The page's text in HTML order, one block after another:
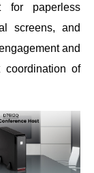
for paperless
screens, and
and
coordination of